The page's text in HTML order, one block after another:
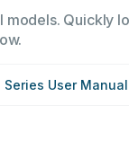
Quickly
Series User Manual